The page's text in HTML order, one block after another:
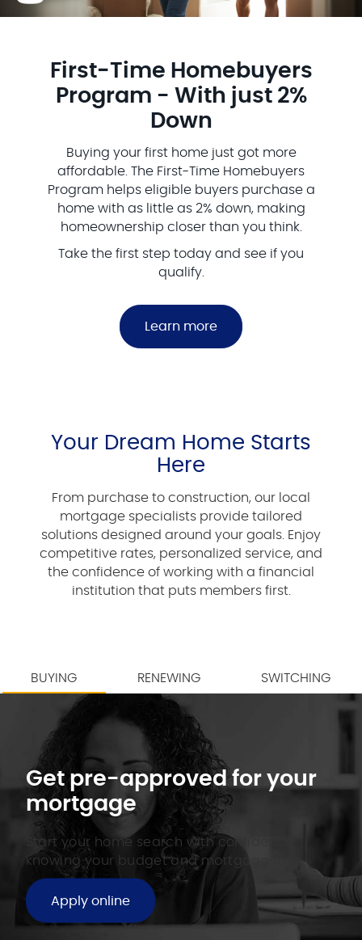
First‑Time Homebuyers
Program - With just 2%
Down
Buying your first home just got more
affordable. The First-Time Homebuyers
Program helps eligible buyers purchase a
home with as little as 2% down, making
homeownership closer than you think.
Take the first step today and see if you
qualify.
Learn more
Your Dream Home Starts
Here
From purchase to construction, our local
mortgage specialists provide tailored
solutions designed around your goals. Enjoy
competitive rates, personalized service, and
the confidence of working with a financial
institution that puts members first.
BUYING RENEWING SWITCHING
Get pre-approved for your
mortgage
Start your home search with confidence
knowing your budget and mortgage rate.
Apply online